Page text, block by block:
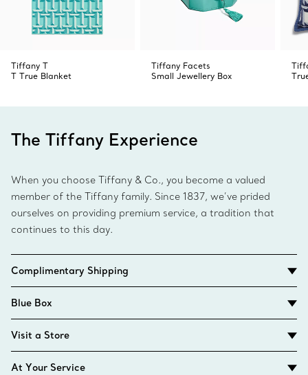
Tiffany T
T True Blanket
Tiffany Facets
Small Jewellery Box
The Tiffany Experience
When you choose Tiffany & Co., you become a valued
member of the Tiffany family. Since 1837, we’ve prided
ourselves on providing premium service, a tradition that
continues to this day.
Complimentary Shipping
Blue Box
Visit a Store
At Your Service